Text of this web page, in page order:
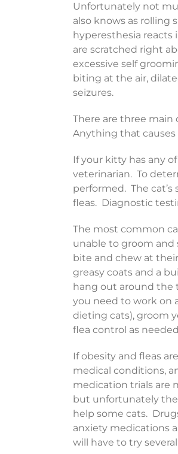
Unfortunately not
also knows as rolling
hyperesthesia
are scratched right
excessive self
biting at the air,
seizures.
There are three main
Anything that causes
If your kitty has any
veterinarian. To
performed. The
fleas. Diagnostic
The most common
unable to groom and
bite and chew at
greasy coats and a
hang out around the
you need to work on
dieting cats), groom
flea control as
If obesity and fleas
medical conditions,
medication trials are
but unfortunately
help some cats.
anxiety medications
will have to try